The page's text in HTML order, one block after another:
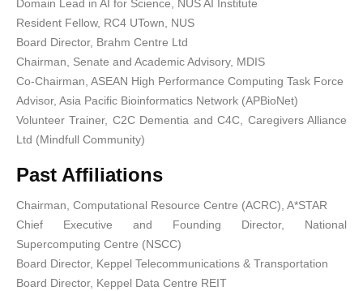
Domain Lead in AI for Science, NUS AI Institute
⁠⁠⁠Resident Fellow, RC4 UTown, NUS
Board Director, Brahm Centre Ltd
⁠⁠⁠Chairman, Senate and Academic Advisory, MDIS
Co-Chairman, ASEAN High Performance Computing Task Force
⁠⁠⁠Advisor, Asia Pacific Bioinformatics Network (APBioNet)
Volunteer Trainer, C2C Dementia and C4C, Caregivers Alliance
Ltd (Mindfull Community)
Past Affiliations
Chairman, Computational Resource Centre (ACRC), A*STAR
Chief Executive and Founding Director, National
Supercomputing Centre (NSCC)
Board Director, Keppel Telecommunications & Transportation
Board Director, Keppel Data Centre REIT